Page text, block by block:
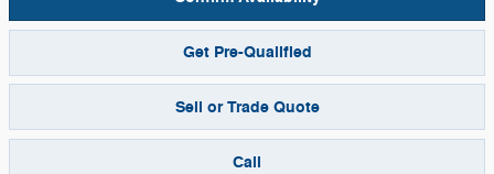
Get Pre-Qualified
Sell or Trade Quote
Call